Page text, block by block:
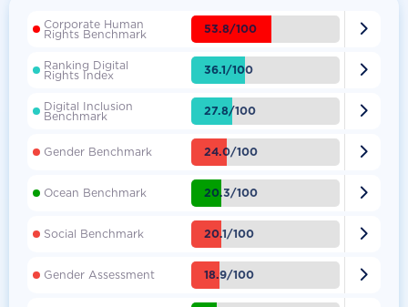
Corporate Human
Rights Benchmark 53.8/100 
Ranking Digital
Rights Index 36.1/100 
Digital Inclusion
Benchmark 27.8/100 
Gender Benchmark 24.0/100 
Ocean Benchmark 20.3/100 
Social Benchmark 20.1/100 
Gender Assessment 18.9/100 